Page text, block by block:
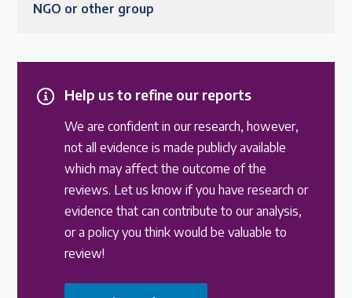
NGO or other group
Help us to refine our reports
We are confident in our research, however,
not all evidence is made publicly available
which may affect the outcome of the
reviews. Let us know if you have research or
evidence that can contribute to our analysis,
or a policy you think would be valuable to
review!